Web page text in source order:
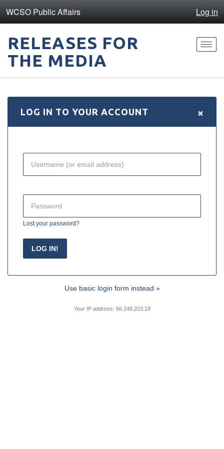
WCSO Public Affairs Log in
RELEASES FOR
THE MEDIA
LOG IN TO YOUR ACCOUNT ×
Lost your password?
Use basic login form instead »
Your IP address: 66.248.203.18